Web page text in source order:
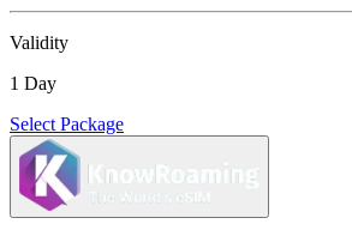
Validity
1 Day
Select Package